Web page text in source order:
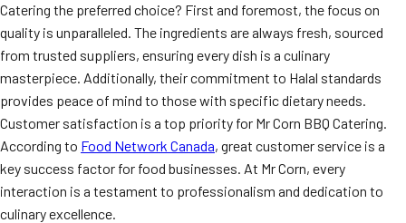
Catering the preferred choice? First and foremost, the focus on
quality is unparalleled. The ingredients are always fresh, sourced
from trusted suppliers, ensuring every dish is a culinary
masterpiece. Additionally, their commitment to Halal standards
provides peace of mind to those with specific dietary needs.
Customer satisfaction is a top priority for Mr Corn BBQ Catering.
According to Food Network Canada, great customer service is a
key success factor for food businesses. At Mr Corn, every
interaction is a testament to professionalism and dedication to
culinary excellence.